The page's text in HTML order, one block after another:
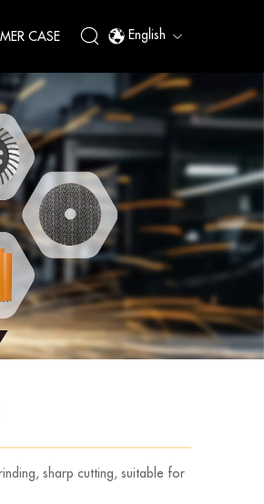
English
CASE
sharp cutting, suitable for